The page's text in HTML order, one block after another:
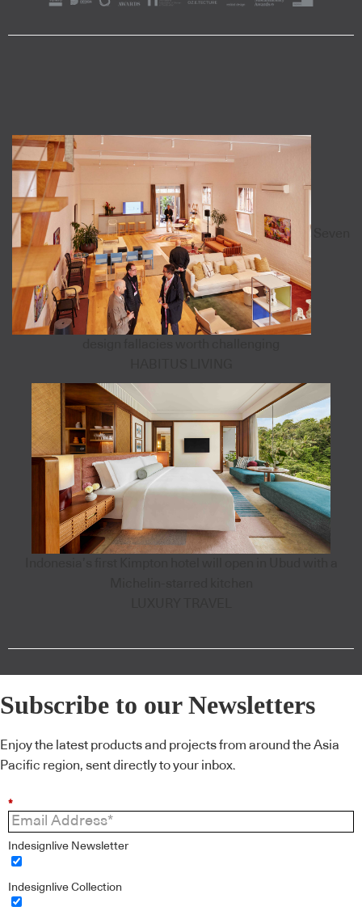
Subscribe to our Newsletters
Enjoy the latest products and projects from around the Asia
Pacific region, sent directly to your inbox.
*
Indesignlive Newsletter
Indesignlive Collection